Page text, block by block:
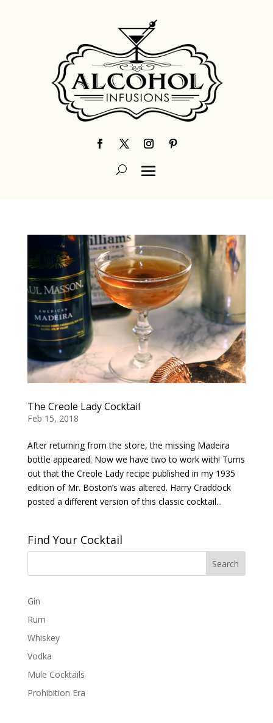
The Creole Lady Cocktail
Feb 15, 2018
After returning from the store, the missing Madeira
bottle appeared. Now we have two to work with! Turns
out that the Creole Lady recipe published in my 1935
edition of Mr. Boston’s was altered. Harry Craddock
posted a different version of this classic cocktail...
Find Your Cocktail
Gin
Rum
Whiskey
Vodka
Mule Cocktails
Prohibition Era